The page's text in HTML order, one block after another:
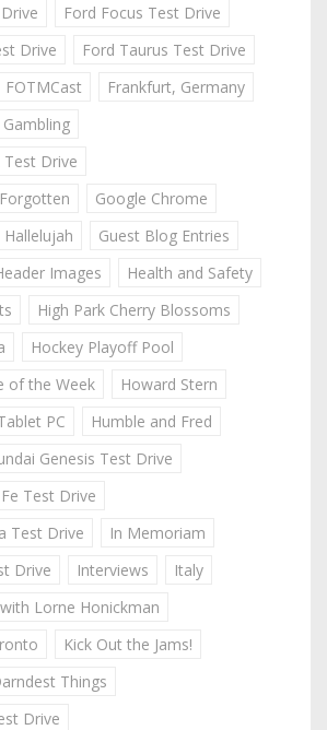
Ford Focus Test Drive
Drive
Ford Taurus Test Drive
FOTMCast
Frankfurt, Germany
Gambling
Test Drive
Google Chrome
Guest Blog Entries
Images
Health and Safety
High Park Cherry Blossoms
Hockey Playoff Pool
of the Week
Howard Stern
PC
Humble and Fred
Genesis Test Drive
Test Drive
Test Drive
In Memoriam
Drive
Interviews
Italy
Lorne Honickman
Kick Out the Jams!
Things
Drive